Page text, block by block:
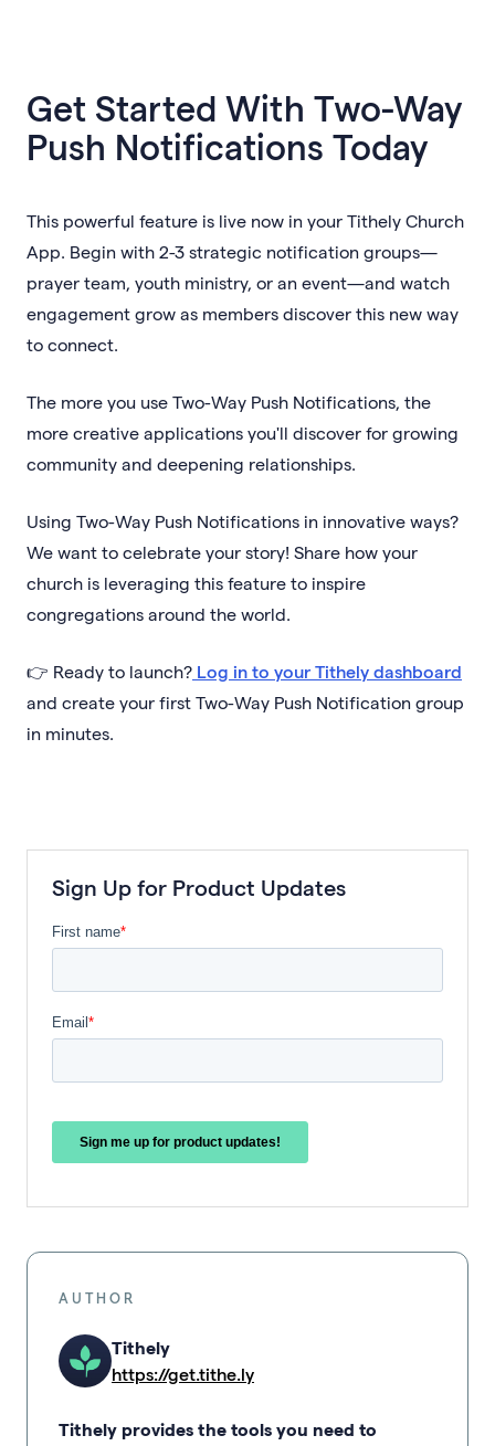
Get Started With Two-Way
Push Notifications Today
This powerful feature is live now in your Tithely Church
App. Begin with 2-3 strategic notification groups—
prayer team, youth ministry, or an event—and watch
engagement grow as members discover this new way
to connect.
The more you use Two-Way Push Notifications, the
more creative applications you'll discover for growing
community and deepening relationships.
Using Two-Way Push Notifications in innovative ways?
We want to celebrate your story! Share how your
church is leveraging this feature to inspire
congregations around the world.
👉 Ready to launch? Log in to your Tithely dashboard
and create your first Two-Way Push Notification group
in minutes.
Sign Up for Product Updates
AUTHOR
Tithely
https://get.tithe.ly
Tithely provides the tools you need to